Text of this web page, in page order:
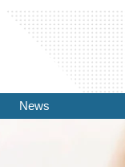
News